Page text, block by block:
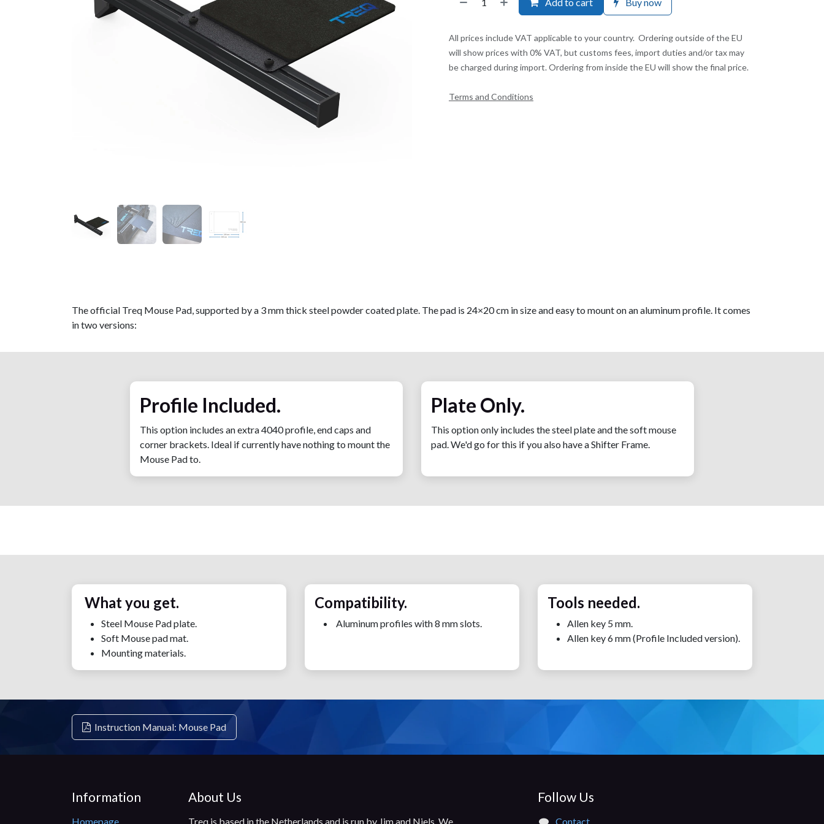
All prices include VAT applicable to your country. Ordering outside of the EU
will show prices with 0% VAT, but customs fees, import duties and/or tax may
be charged during import. Ordering from inside the EU will show the final price.
Terms and Conditions
The official Treq Mouse Pad, supported by a 3 mm thick steel powder coated plate. The pad is 24×20 cm in size and easy to mount on an aluminum profile. It comes
in two versions:
Profile Included.
This option includes an extra 4040 profile, end caps and
corner brackets. Ideal if currently have nothing to mount the
Mouse Pad to.
Plate Only.
This option only includes the steel plate and the soft mouse
pad. We'd go for this if you also have a Shifter Frame.
What you get.
Steel Mouse Pad plate.
Soft Mouse pad mat.
Mounting materials.
Compatibility.
Aluminum profiles with 8 mm slots.
Tools needed.
Allen key 5 mm.
Allen key 6 mm (Profile Included version).
Instruction Manual: Mouse Pad
Information
Homepage
About Us
Treq is based in the Netherlands and is run by Jim and Niels. We
Follow Us​
Contact